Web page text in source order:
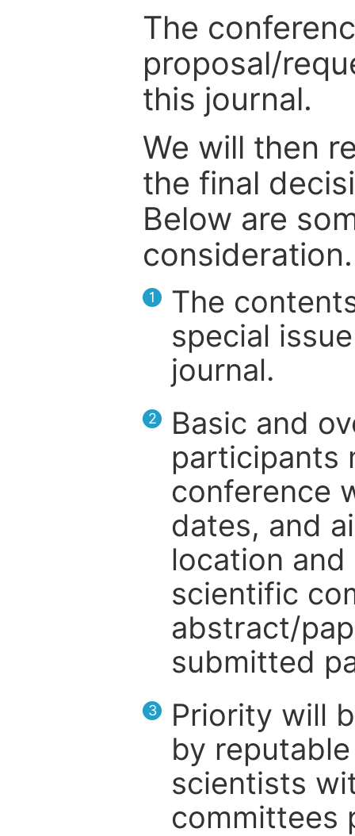
The
proposal/
this journal.
We will then
the final
Below are
consideration.
1
The
special
journal.
2
Basic and
participants
conference
dates, and
location
scientific
abstract/
submitted
3
Priority will
by
scientists
committees